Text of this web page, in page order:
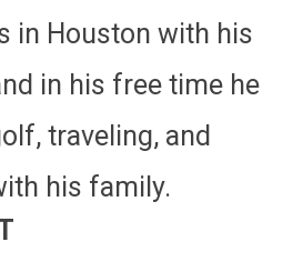
in Houston with his
in his free time he
traveling, and
his family.